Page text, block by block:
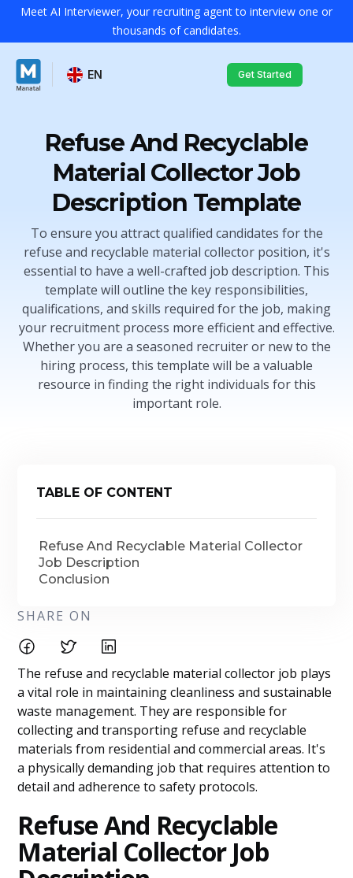
Meet AI Interviewer, your recruiting agent to interview one or
thousands of candidates.
EN Get Started
Refuse And Recyclable
Material Collector Job
Description Template
To ensure you attract qualified candidates for the
refuse and recyclable material collector position, it's
essential to have a well-crafted job description. This
template will outline the key responsibilities,
qualifications, and skills required for the job, making
your recruitment process more efficient and effective.
Whether you are a seasoned recruiter or new to the
hiring process, this template will be a valuable
resource in finding the right individuals for this
important role.
TABLE OF CONTENT
Refuse And Recyclable Material Collector
Job Description
Conclusion
SHARE ON
The refuse and recyclable material collector job plays
a vital role in maintaining cleanliness and sustainable
waste management. They are responsible for
collecting and transporting refuse and recyclable
materials from residential and commercial areas. It's
a physically demanding job that requires attention to
detail and adherence to safety protocols.
Refuse And Recyclable
Material Collector Job